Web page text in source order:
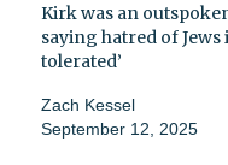
Kirk was an
saying hatred of Jews
tolerated’
Zach Kessel
September 12, 2025